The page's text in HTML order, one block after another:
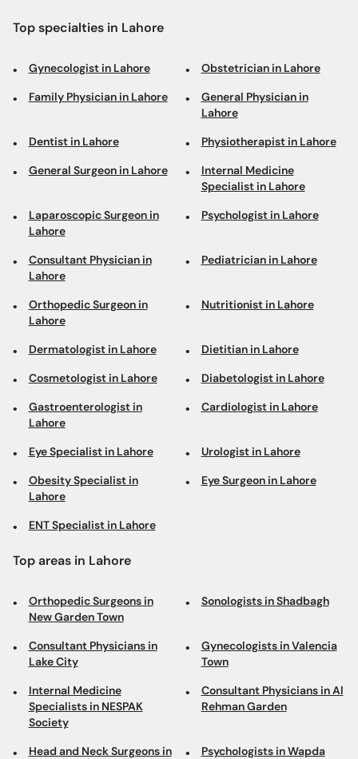
Top specialties in Lahore
Gynecologist in Lahore Obstetrician in Lahore
Family Physician in Lahore
General Physician in
Lahore
Dentist in Lahore Physiotherapist in Lahore
General Surgeon in Lahore
Internal Medicine
Specialist in Lahore
Laparoscopic Surgeon in
Lahore
Psychologist in Lahore
Consultant Physician in
Lahore
Pediatrician in Lahore
Orthopedic Surgeon in
Lahore
Nutritionist in Lahore
Dermatologist in Lahore Dietitian in Lahore
Cosmetologist in Lahore Diabetologist in Lahore
Gastroenterologist in
Lahore
Cardiologist in Lahore
Eye Specialist in Lahore Urologist in Lahore
Obesity Specialist in
Lahore
Eye Surgeon in Lahore
ENT Specialist in Lahore
Top areas in Lahore
Orthopedic Surgeons in
New Garden Town
Sonologists in Shadbagh
Consultant Physicians in
Lake City
Gynecologists in Valencia
Town
Internal Medicine
Specialists in NESPAK
Society
Consultant Physicians in Al
Rehman Garden
Head and Neck Surgeons in
Psychologists in Wapda